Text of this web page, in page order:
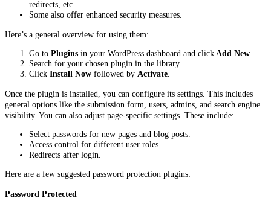
redirects, etc.
Some also offer enhanced security measures.
Here’s a general overview for using them:
Go to Plugins in your WordPress dashboard and clickAdd New.
Search for your chosen plugin in the library.
Click Install Now followed by Activate.
Once the plugin is installed, you can configure its settings. This includes
general options like the submission form, users, admins, and search engine
visibility. You can also adjust page-specific settings. These include:
Select passwords for new pages and blog posts.
Access control for different user roles.
Redirects after login.
Here are a few suggested password protection plugins:
Password Protected